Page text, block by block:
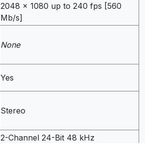
2048 x 1080 up to 240 fps [560
Mb/s]
None
Yes
Stereo
2-Channel 24-Bit 48 kHz